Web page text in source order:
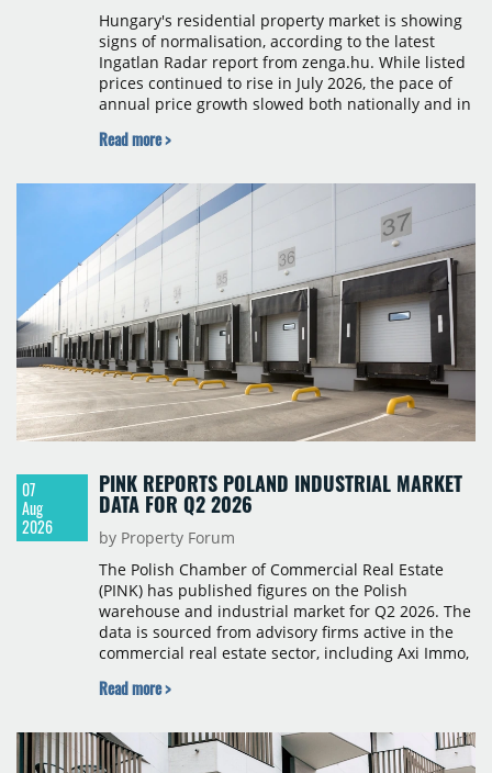
Hungary's residential property market is showing
signs of normalisation, according to the latest
Ingatlan Radar report from zenga.hu. While listed
prices continued to rise in July 2026, the pace of
annual price growth slowed both nationally and in
year-on-year decline.
Read more >
07
Aug
2026
PINK REPORTS POLAND INDUSTRIAL MARKET
DATA FOR Q2 2026
by Property Forum
The Polish Chamber of Commercial Real Estate
(PINK) has published figures on the Polish
warehouse and industrial market for Q2 2026. The
data is sourced from advisory firms active in the
commercial real estate sector, including Axi Immo,
Cushman & Wakefield, JLL, Knight Frank, Newmark
stock, new completions, space under construction,
take-up and vacancy levels.
Read more >